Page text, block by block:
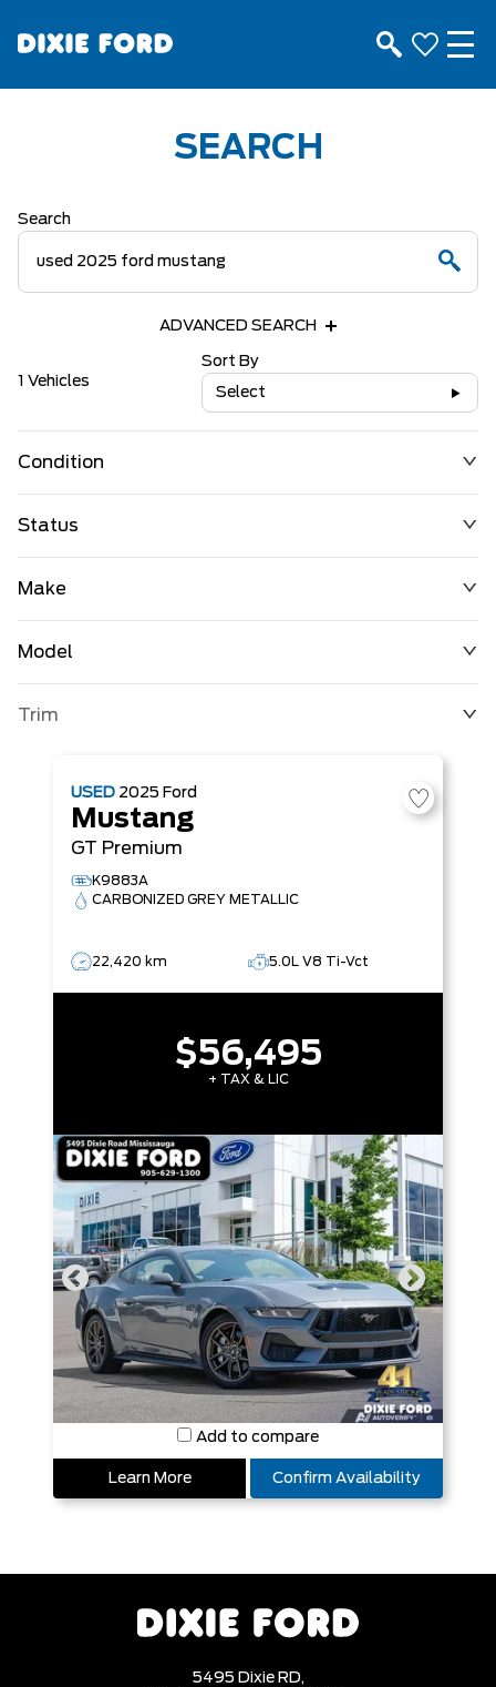
SEARCH
Search
ADVANCED SEARCH
1 Vehicles
Sort By
Select
Condition
Status
Make
Model
Trim
USED 2025 Ford
Mustang
GT Premium
K9883A
CARBONIZED GREY METALLIC
22,420 km 5.0L V8 Ti-Vct
$56,495
+ TAX & LIC
Add to compare
Learn More Confirm Availability
5495 Dixie RD,